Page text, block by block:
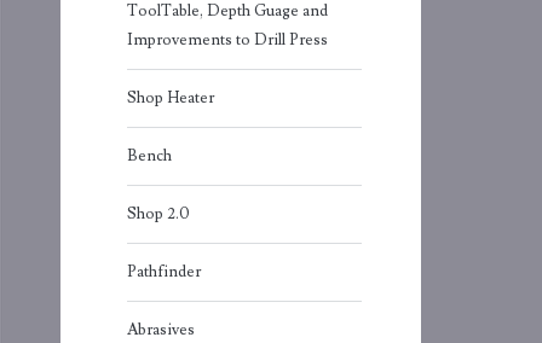
ToolTable, Depth Guage and
Improvements to Drill Press
Shop Heater
Bench
Shop 2.0
Pathfinder
Abrasives